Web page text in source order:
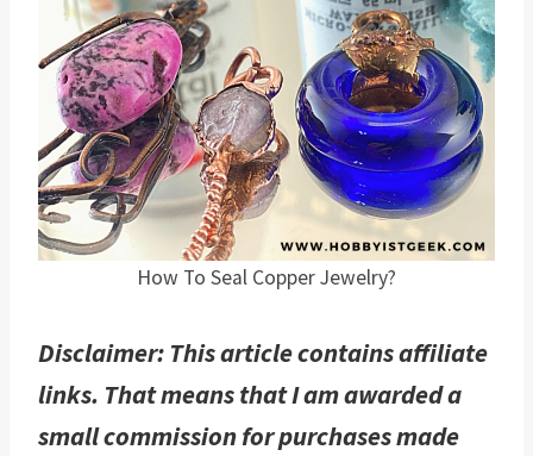
How To Seal Copper Jewelry?
Disclaimer: This article contains affiliate
links. That means that I am awarded a
small commission for purchases made